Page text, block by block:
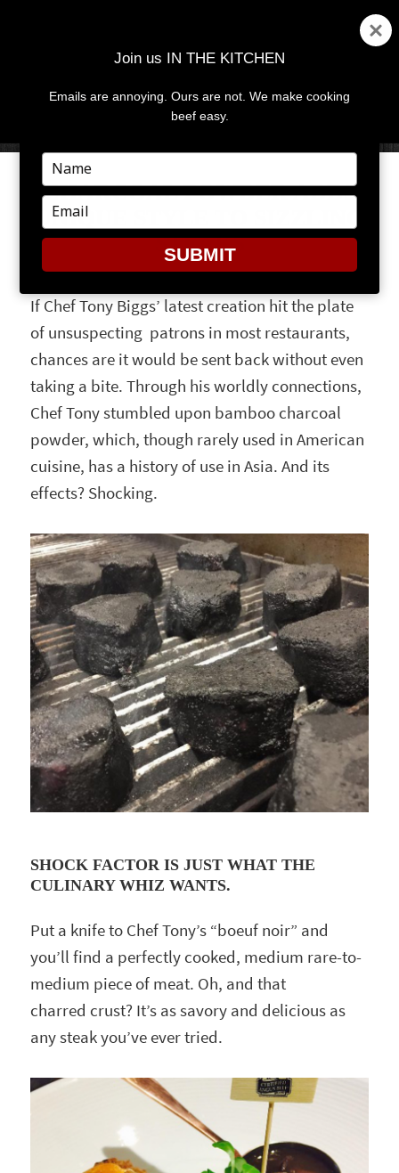
MENU
CHARCOAL POWDER ADDS
UNIQUE STYLE TO SIZZLING
STEAKS
If Chef Tony Biggs’ latest creation hit the plate
of unsuspecting patrons in most restaurants,
chances are it would be sent back without even
taking a bite. Through his worldly connections,
Chef Tony stumbled upon bamboo charcoal
powder, which, though rarely used in American
cuisine, has a history of use in Asia. And its
effects? Shocking.
SHOCK FACTOR IS JUST WHAT THE
CULINARY WHIZ WANTS.
Put a knife to Chef Tony’s “boeuf noir” and
you’ll find a perfectly cooked, medium rare-to-
medium piece of meat. Oh, and that
charred crust? It’s as savory and delicious as
any steak you’ve ever tried.
Join us IN THE KITCHEN
Emails are annoying. Ours are not. We make cooking
beef easy.
Type
your
name
Type
your
email
SUBMIT